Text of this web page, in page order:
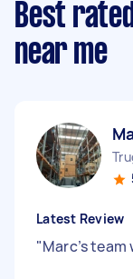
Best
near me
Latest Review
"Marc’s